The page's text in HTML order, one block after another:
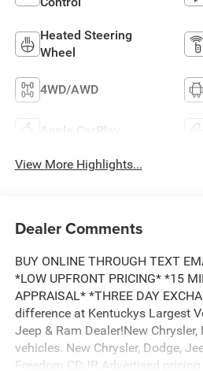
Heated Steering
Wheel
4WD/AWD
Apple CarPlay
View More Highlights...
Dealer Comments
BUY ONLINE THROUGH TEXT
*LOW UPFRONT PRICING* *15
APPRAISAL* *THREE DAY
difference at Kentuckys Largest
Jeep & Ram Dealer!New Chrysler,
vehicles. New Chrysler, Dodge,
Freedom CDJR Advertised